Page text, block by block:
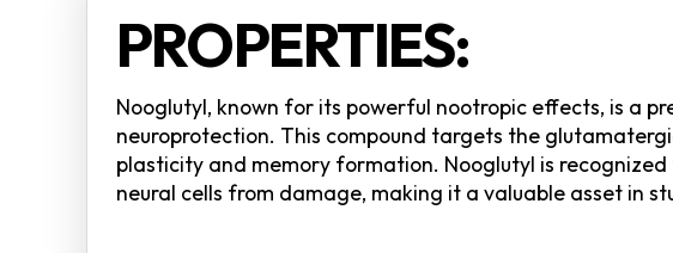
PROPERTIES:
Nooglutyl, known for its powerful nootropic effects, is a
neuroprotection. This compound targets the
plasticity and memory formation. Nooglutyl is
neural cells from damage, making it a valuable asset in